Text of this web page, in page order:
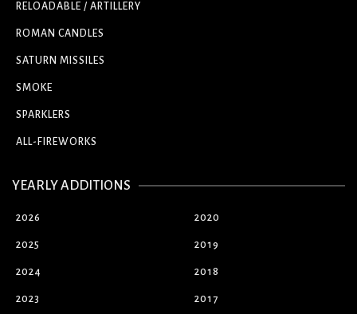
RELOADABLE / ARTILLERY
ROMAN CANDLES
SATURN MISSILES
SMOKE
SPARKLERS
ALL-FIREWORKS
YEARLY ADDITIONS
2026
2025
2024
2023
2020
2019
2018
2017